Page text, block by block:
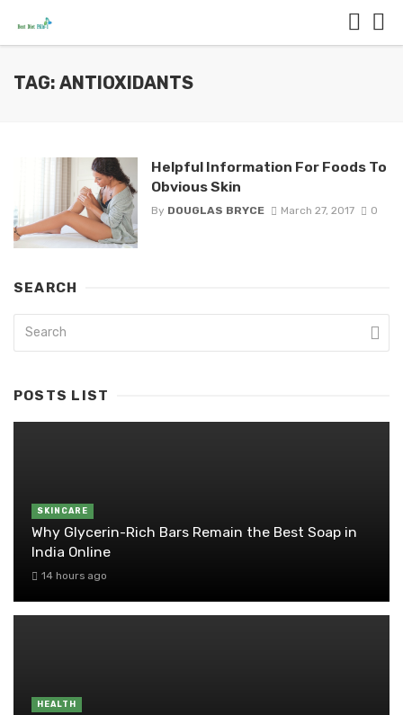
TAG: ANTIOXIDANTS
Helpful Information For Foods To
Obvious Skin
By DOUGLAS BRYCE March 27, 2017 0
SEARCH
POSTS LIST
SKINCARE
Why Glycerin-Rich Bars Remain the Best Soap in
India Online
14 hours ago
HEALTH